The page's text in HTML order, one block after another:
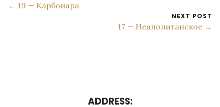
← 19 — Карбонара
NEXT POST
17 — Неаполитанское →
ADDRESS: